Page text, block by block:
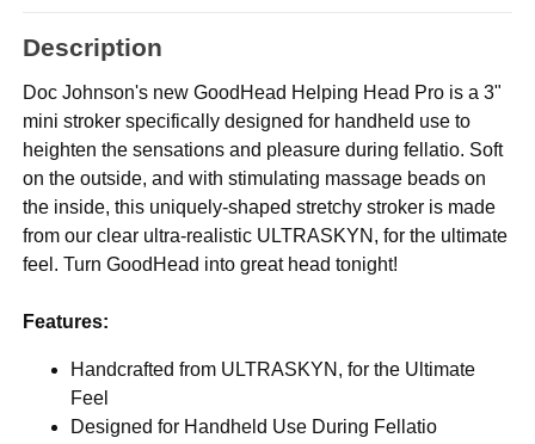
Description
Doc Johnson's new GoodHead Helping Head Pro is a 3"
mini stroker specifically designed for handheld use to
heighten the sensations and pleasure during fellatio. Soft
on the outside, and with stimulating massage beads on
the inside, this uniquely-shaped stretchy stroker is made
from our clear ultra-realistic ULTRASKYN, for the ultimate
feel. Turn GoodHead into great head tonight!
Features:
Handcrafted from ULTRASKYN, for the Ultimate
Feel
Designed for Handheld Use During Fellatio